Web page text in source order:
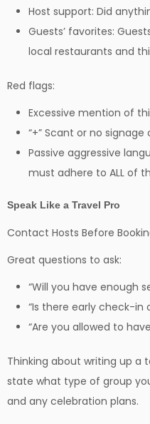
Host support: Did
Guests’ favorites:
local restaurants and
Red flags:
Excessive mention of
“+” Scant or no
Passive aggressive
must adhere to ALL of
Speak Like a Travel Pro
Contact Hosts Before
Great questions to ask:
“Will you have enough
“Is there early check-in
“Are you allowed to
Thinking about writing up a
state what type of group
and any celebration plans.